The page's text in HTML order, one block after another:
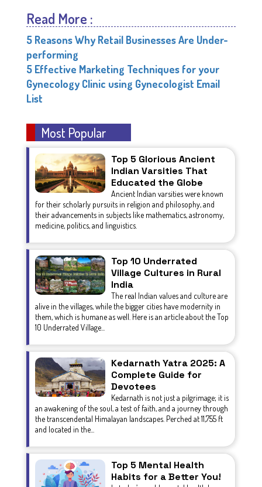
Read More :
5 Reasons Why Retail Businesses Are Under-
performing
5 Effective Marketing Techniques for your
Gynecology Clinic using Gynecologist Email
List
Most Popular
Top 5 Glorious Ancient
Indian Varsities That
Educated the Globe
Ancient Indian varsities were known
for their scholarly pursuits in religion and philosophy, and
their advancements in subjects like mathematics, astronomy,
medicine, politics, and linguistics.
Top 10 Underrated
Village Cultures in Rural
India
The real Indian values and culture are
alive in the villages, while the bigger cities have modernity in
them, which is humane as well. Here is an article about the Top
10 Underrated Village...
Kedarnath Yatra 2025: A
Complete Guide for
Devotees
Kedarnath is not just a pilgrimage; it is
an awakening of the soul, a test of faith, and a journey through
the transcendental Himalayan landscapes. Perched at 11,755 ft
and located in the...
Top 5 Mental Health
Habits for a Better You!